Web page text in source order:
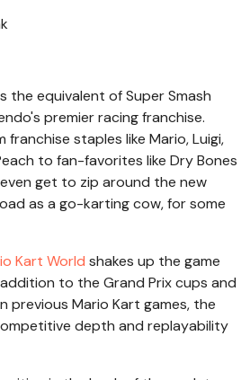
the equivalent of Super Smash
premier racing franchise.
franchise staples like Mario, Luigi,
to fan-favorites like Dry Bones
even get to zip around the new
as a go-karting cow, for some
Kart World shakes up the game
to the Grand Prix cups and
previous Mario Kart games, the
depth and replayability